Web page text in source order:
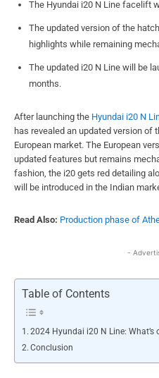
The Hyundai i20 N Line facelift
The updated version of the
highlights while remaining
The updated i20 N Line will be
months.
After launching the Hyundai i20 N
has revealed an updated version
European market. The European
updated features but remains
fashion, the i20 gets red detailing
will be introduced in the Indian
Read Also: Production phase of
-
Table of Contents
2024 Hyundai i20 N Line: What’s
Conclusion